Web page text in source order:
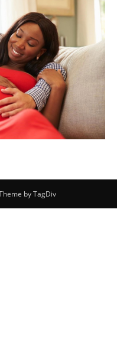
by TagDiv